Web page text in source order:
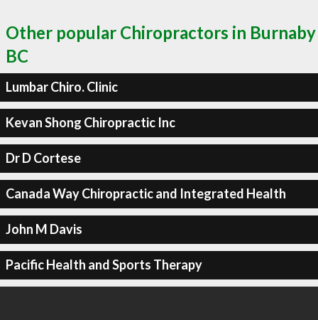
Other popular Chiropractors in Burnaby
BC
Lumbar Chiro. Clinic
Kevan Shong Chiropractic Inc
Dr D Cortese
Canada Way Chiropractic and Integrated Health
John M Davis
Pacific Health and Sports Therapy